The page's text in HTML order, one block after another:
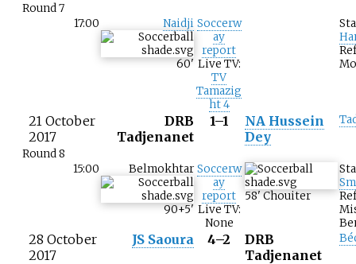
Round 7
17:00 Naidji
60'
Soccerw
ay
report
Live TV:
TV
Tamazig
ht 4
21 October
2017
Round 8
DRB
Tadjenanet
1–1
NA Hussein
Dey
15:00 Belmokhtar
90+5'
Soccerw
ay
report
Live TV:
None
58'Chouiter
28 October
2017
JS Saoura 4–2
DRB
Tadjenanet